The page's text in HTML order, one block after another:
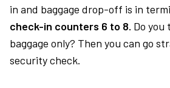
in and baggage drop-off is in
check-in counters 6 to 8. Do
baggage only? Then you can go
security check.